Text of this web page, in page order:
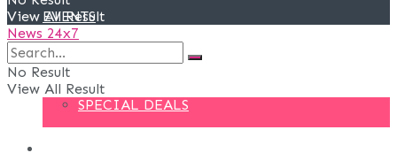
EVENTS
DEALS
SPECIAL DEALS
View All Result
News 24x7
No Result
View All Result